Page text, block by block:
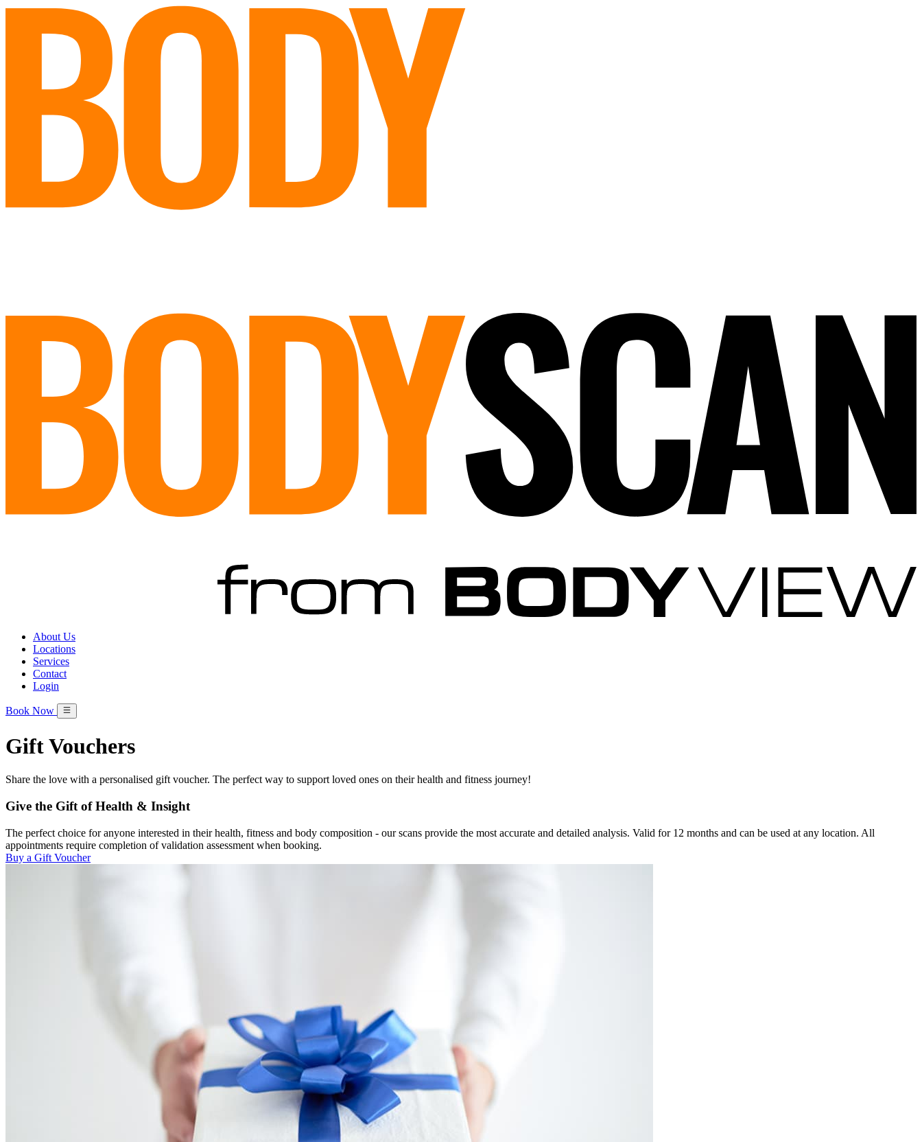
About Us
Locations
Services
Contact
Login
Book Now
Gift Vouchers
Share the love with a personalised gift voucher. The perfect way to support loved ones on their health and fitness journey!
Give the Gift of Health & Insight
The perfect choice for anyone interested in their health, fitness and body composition - our scans provide the most accurate and detailed analysis. Valid for 12 months and can be used at any location. All
appointments require completion of validation assessment when booking.
Buy a Gift Voucher